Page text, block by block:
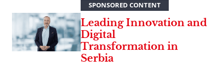
SPONSORED CONTENT
Leading Innovation and
Digital
Transformation in
Serbia